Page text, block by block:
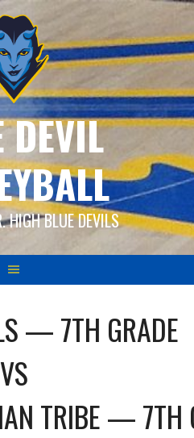
DEVIL
HIGH BLUE DEVILS
— 7TH GRADE
VS
TRIBE — 7TH